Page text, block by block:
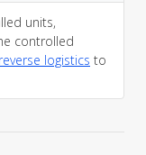
units,
controlled
reverse logistics to